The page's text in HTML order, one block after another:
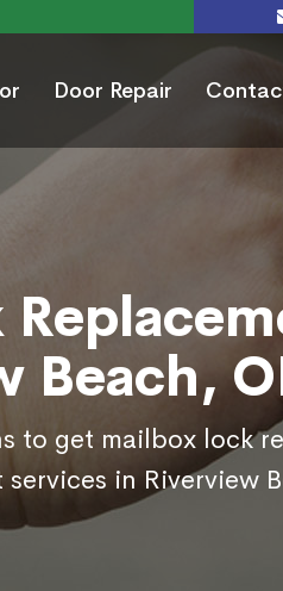
Door Repair
Beach,
to get mailbox lock
in Riverview